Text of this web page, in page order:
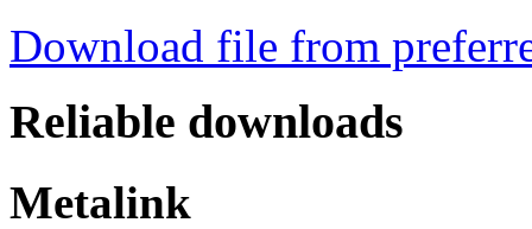
Download file from
Reliable downloads
Metalink